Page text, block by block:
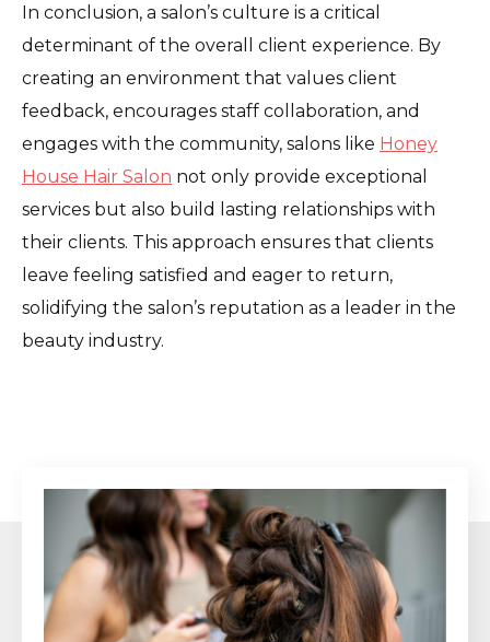
In conclusion, a salon’s culture is a critical
determinant of the overall client experience. By
creating an environment that values client
feedback, encourages staff collaboration, and
engages with the community, salons like Honey
House Hair Salon not only provide exceptional
services but also build lasting relationships with
their clients. This approach ensures that clients
leave feeling satisfied and eager to return,
solidifying the salon’s reputation as a leader in the
beauty industry.